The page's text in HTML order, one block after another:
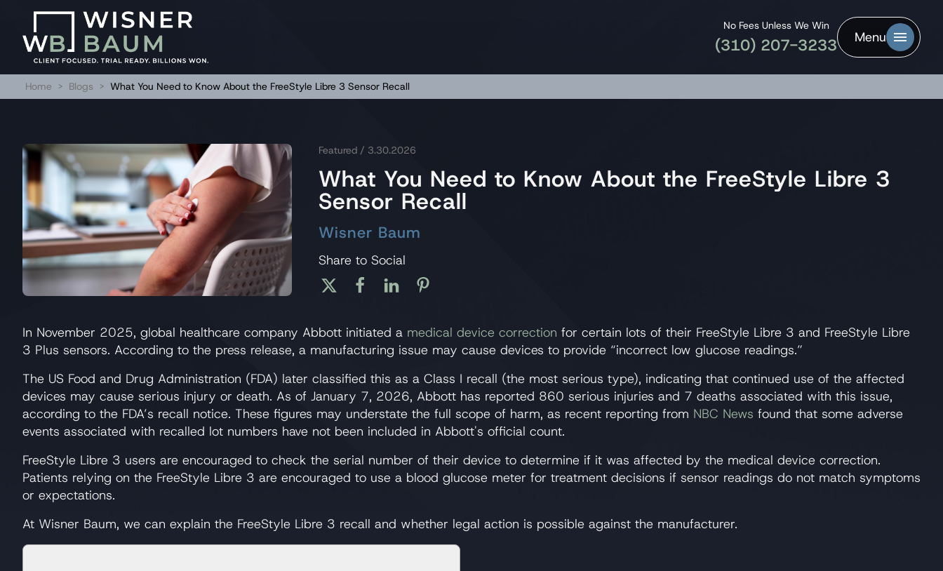
No Fees Unless We Win
(310) 207-3233 Menu
Home > Blogs > What You Need to Know About the FreeStyle Libre 3 Sensor Recall
Featured / 3.30.2026
What You Need to Know About the FreeStyle Libre 3
Sensor Recall
Wisner Baum
Share to Social
In November 2025, global healthcare company Abbott initiated a medical device correction for certain lots of their FreeStyle Libre 3 and FreeStyle Libre
3 Plus sensors. According to the press release, a manufacturing issue may cause devices to provide “incorrect low glucose readings.”
The US Food and Drug Administration (FDA) later classified this as a Class I recall (the most serious type), indicating that continued use of the affected
devices may cause serious injury or death. As of January 7, 2026, Abbott has reported 860 serious injuries and 7 deaths associated with this issue,
according to the FDA’s recall notice. These figures may understate the full scope of harm, as recent reporting from NBC News found that some adverse
events associated with recalled lot numbers have not been included in Abbott's official count.
FreeStyle Libre 3 users are encouraged to check the serial number of their device to determine if it was affected by the medical device correction.
Patients relying on the FreeStyle Libre 3 are encouraged to use a blood glucose meter for treatment decisions if sensor readings do not match symptoms
or expectations.
At Wisner Baum, we can explain the FreeStyle Libre 3 recall and whether legal action is possible against the manufacturer.